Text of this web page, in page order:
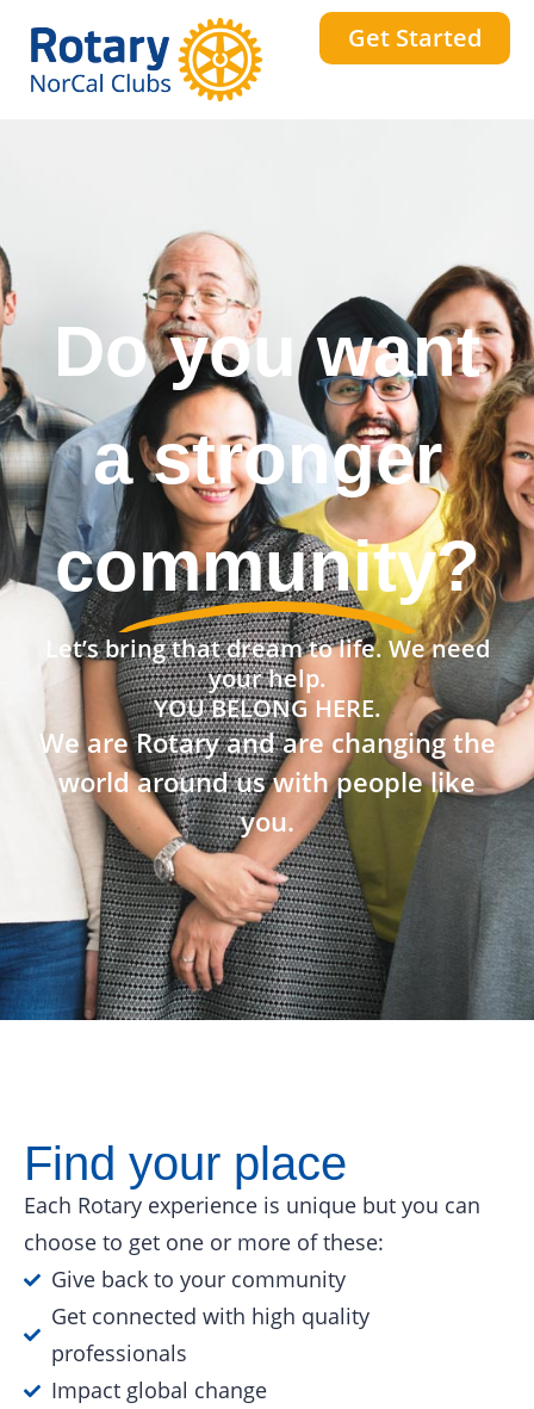
Get Started
Do you want
a stronger
community?
Let’s bring that dream to life. We need
your help.
YOU BELONG HERE.
We are Rotary and are changing the
world around us with people like
you.
Find your place
Each Rotary experience is unique but you can
choose to get one or more of these:
Give back to your community
Get connected with high quality
professionals
Impact global change